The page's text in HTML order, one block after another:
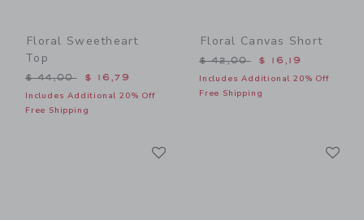
Floral Sweetheart
Top
Price reduced from $ 44,00 to
$ 44,00 $ 16,79
Includes Additional 20% Off
Free Shipping
Floral Canvas Short
Price reduced from $
$ 42,00 $ 16,19
Includes Additional 20% Off
Free Shipping